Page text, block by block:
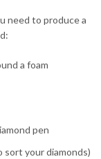
need to produce a
a foam
pen
sort your diamonds)